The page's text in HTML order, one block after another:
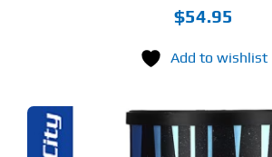
$54.95
Add to wishlist